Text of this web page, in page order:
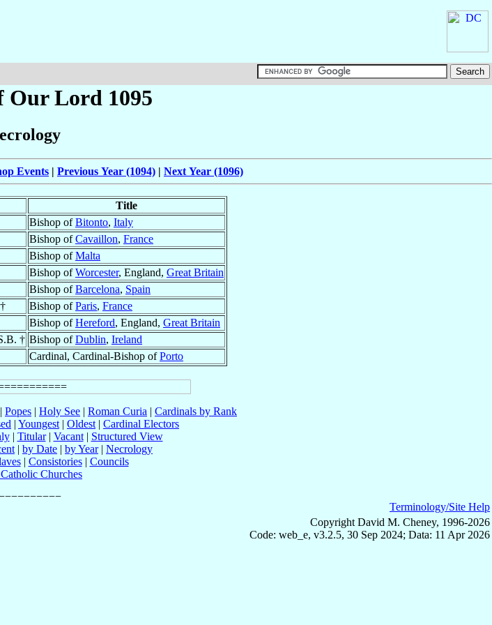
Our Lord 1095
Events | Previous Year (1094) | Next Year (1096)
Title
Bishop ofBitonto, Italy
Bishop ofCavaillon, France
Bishop ofMalta
Bishop ofWorcester, England, Great Britain
Bishop ofBarcelona, Spain
† Bishop ofParis, France
Bishop ofHereford, England, Great Britain
† Bishop ofDublin, Ireland
Cardinal, Cardinal-Bishop ofPorto
| Popes | Holy See | Roman Curia | Cardinals by Rank
| Youngest | Oldest | Cardinal Electors
| Titular| Vacant| Structured View
| by Date | by Year| Necrology
| Consistories| Councils
Churches
Terminology/Site Help
Copyright David M. Cheney, 1996-2026
Code: web_e, v3.2.5, 30 Sep 2024; Data: 11 Apr 2026